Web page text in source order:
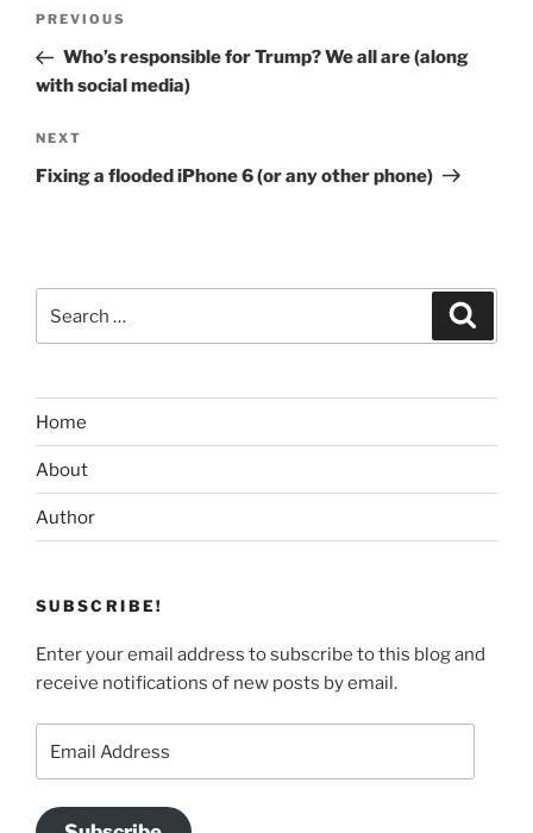
Previous
Post
PREVIOUS
Who’s responsible for Trump? We all are (along
with social media)
Next
Post
NEXT
Fixing a flooded iPhone 6 (or any other phone)
for:
Home
About
Author
SUBSCRIBE!
Enter your email address to subscribe to this blog and
receive notifications of new posts by email.
Address